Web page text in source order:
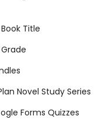
Title
Novel Study Series
Forms Quizzes